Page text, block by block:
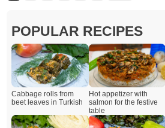
POPULAR RECIPES
Cabbage rolls from
beet leaves in Turkish
Hot appetizer with
salmon for the festive
table